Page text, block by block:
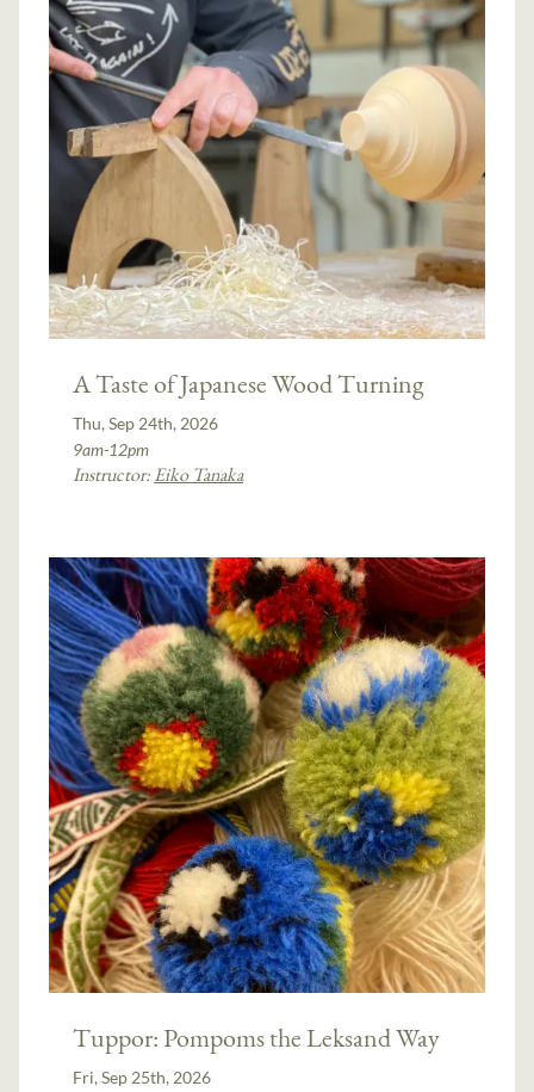
A Taste of Japanese Wood Turning
Thu, Sep 24th, 2026
9am-12pm
Instructor:Eiko Tanaka
Tuppor: Pompoms the Leksand Way
Fri, Sep 25th, 2026